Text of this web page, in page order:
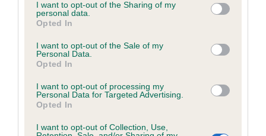
not limited to your visit or usage behaviour. You may click to
grant or deny consent to Google and its third-party tags to
use your data for below specified purposes in below Google
consent section.
I want to opt-out of the Sharing of my
personal data.
Opted In
I want to opt-out of the Sale of my
Personal Data.
Opted In
I want to opt-out of processing my
Personal Data for Targeted Advertising.
Opted In
I want to opt-out of Collection, Use,
BVA/KC/ISDS Eye Scheme - No Record Held
Our records indicate this health result is not recorded on
Please contact the owner to confirm if it has been
obtained.